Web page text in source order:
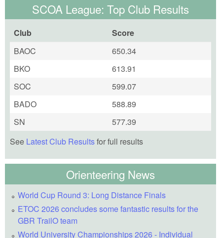
SCOA League: Top Club Results
Club
Score
BAOC
650.34
BKO
613.91
SOC
599.07
BADO
588.89
SN
577.39
See Latest Club Resultsfor full results
Orienteering News
World Cup Round 3: Long Distance Finals
ETOC 2026 concludes some fantastic results for the
GBR TrailO team
World University Championships 2026 - Individual